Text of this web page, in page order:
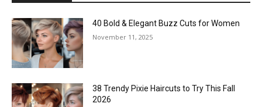
40 Bold & Elegant Buzz Cuts for Women
November 11, 2025
38 Trendy Pixie Haircuts to Try This Fall
2026